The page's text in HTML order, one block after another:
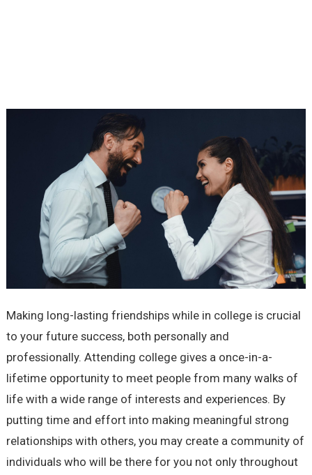
Making long-lasting friendships while in college is crucial
to your future success, both personally and
professionally. Attending college gives a once-in-a-
lifetime opportunity to meet people from many walks of
life with a wide range of interests and experiences. By
putting time and effort into making meaningful strong
relationships with others, you may create a community of
individuals who will be there for you not only throughout